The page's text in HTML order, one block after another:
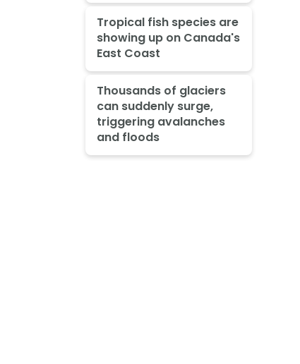
Tropical fish species are
showing up on Canada's
East Coast
Thousands of glaciers
can suddenly surge,
triggering avalanches
and floods